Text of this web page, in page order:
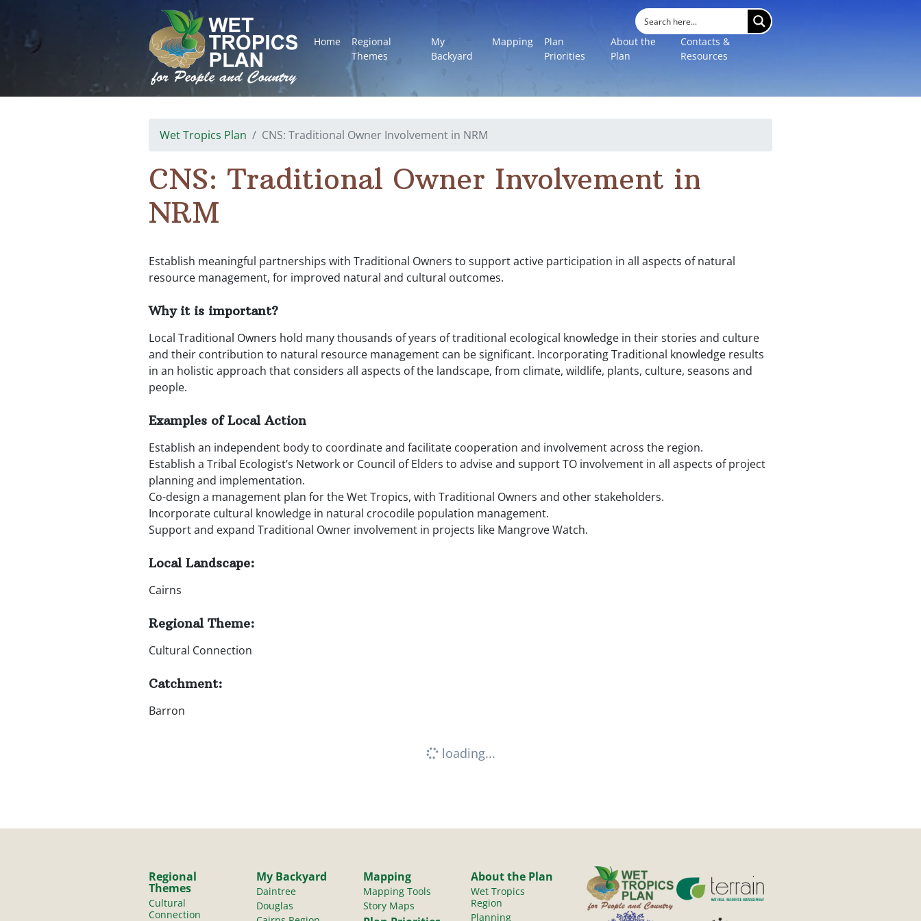
content
Home
Regional
Themes
My
Backyard
Mapping
Plan
Priorities
About the
Plan
Contacts &
Resources
Wet Tropics Plan CNS: Traditional Owner Involvement in NRM
CNS: Traditional Owner Involvement in
NRM
Establish meaningful partnerships with Traditional Owners to support active participation in all aspects of natural
resource management, for improved natural and cultural outcomes.
Why it is important?
Local Traditional Owners hold many thousands of years of traditional ecological knowledge in their stories and culture
and their contribution to natural resource management can be significant. Incorporating Traditional knowledge results
in an holistic approach that considers all aspects of the landscape, from climate, wildlife, plants, culture, seasons and
people.
Examples of Local Action
Establish an independent body to coordinate and facilitate cooperation and involvement across the region.
Establish a Tribal Ecologist’s Network or Council of Elders to advise and support TO involvement in all aspects of project
planning and implementation.
Co-design a management plan for the Wet Tropics, with Traditional Owners and other stakeholders.
Incorporate cultural knowledge in natural crocodile population management.
Support and expand Traditional Owner involvement in projects like Mangrove Watch.
Local Landscape:
Cairns
Regional Theme:
Cultural Connection
Catchment:
Barron
loading...
Regional
Themes
Cultural
Connection
My Backyard
Daintree
Douglas
Mapping
Mapping Tools
Story Maps
About the Plan
Wet Tropics
Region
Planning